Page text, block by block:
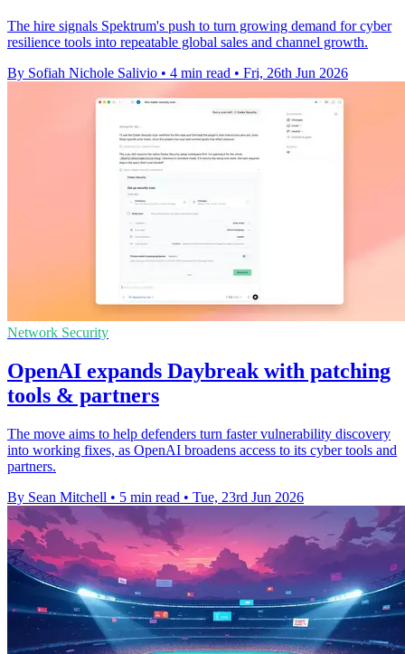
The hire signals Spektrum's push to turn growing demand for cyber
resilience tools into repeatable global sales and channel growth.
By Sofiah Nichole Salivio • 4 min read • Fri, 26th Jun 2026
Network Security
OpenAI expands Daybreak with patching
tools & partners
The move aims to help defenders turn faster vulnerability discovery
into working fixes, as OpenAI broadens access to its cyber tools and
partners.
By Sean Mitchell • 5 min read • Tue, 23rd Jun 2026